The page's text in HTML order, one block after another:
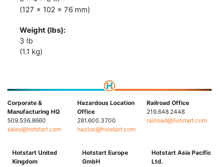
(127 x 102 x 76 mm)
3 lb
(1.1 kg)
Corporate &
Manufacturing HQ
509.536.8660
sales@hotstart.com
Hazardous Location
Office
281.600.3700
hazloc@hotstart.com
Railroad Office
219.648.2448
railroad@hotstart.com
Hotstart United
Kingdom
Hotstart Europe
GmbH
Hotstart Asia Pacific
Ltd.